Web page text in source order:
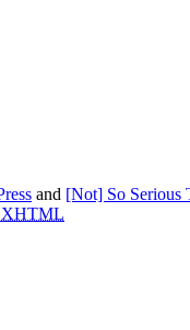
and [Not] So Serious
XHTML